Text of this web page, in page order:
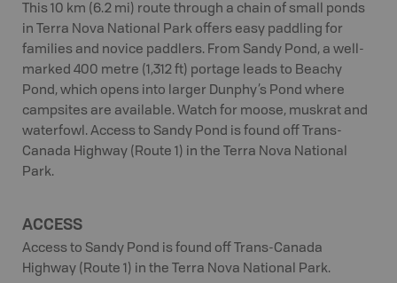
This 10 km (6.2 mi) route through a chain of small ponds
in Terra Nova National Park offers easy paddling for
families and novice paddlers. From Sandy Pond, a well-
marked 400 metre (1,312 ft) portage leads to Beachy
Pond, which opens into larger Dunphy’s Pond where
campsites are available. Watch for moose, muskrat and
waterfowl. Access to Sandy Pond is found off Trans-
Canada Highway (Route 1) in the Terra Nova National
Park.
ACCESS
Access to Sandy Pond is found off Trans-Canada
Highway (Route 1) in the Terra Nova National Park.